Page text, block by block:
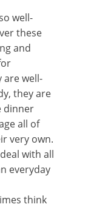
well-
these
and
are well-
they are
dinner
all of
very own.
with all
everyday
think